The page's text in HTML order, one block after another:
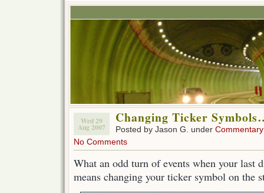
Wed 29
Aug 2007
Changing Ticker
Posted by Jason G. under Commentary
No Comments
What an odd turn of events when your last
means changing your ticker symbol on the